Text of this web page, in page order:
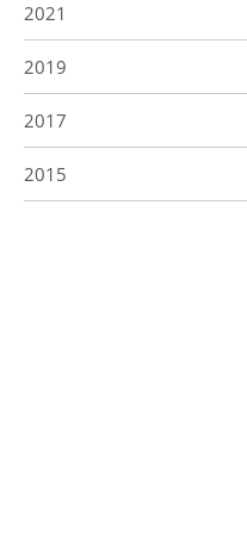
2021
2019
2017
2015